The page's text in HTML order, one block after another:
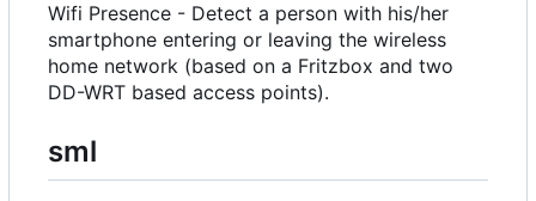
Wifi Presence - Detect a person with his/her
smartphone entering or leaving the wireless
home network (based on a Fritzbox and two
DD-WRT based access points).
sml